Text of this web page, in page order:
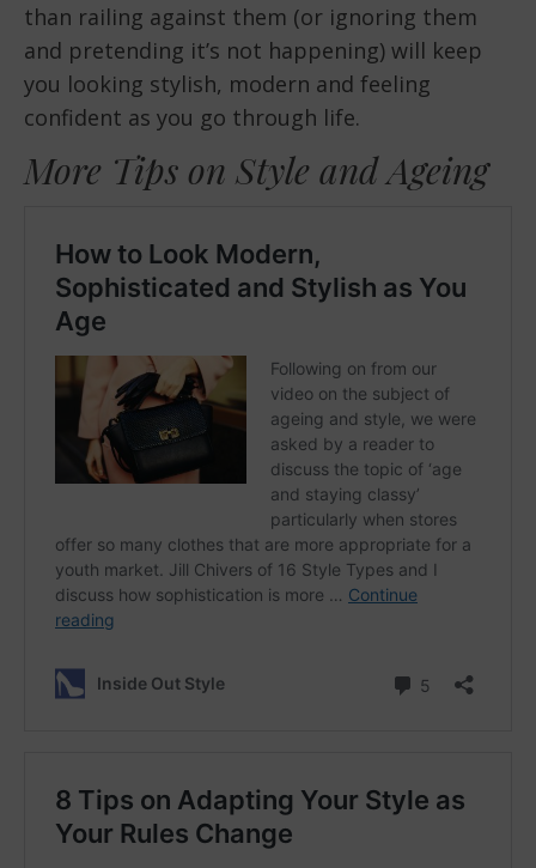
than railing against them (or ignoring them
and pretending it’s not happening) will keep
you looking stylish, modern and feeling
confident as you go through life.
More Tips on Style and Ageing